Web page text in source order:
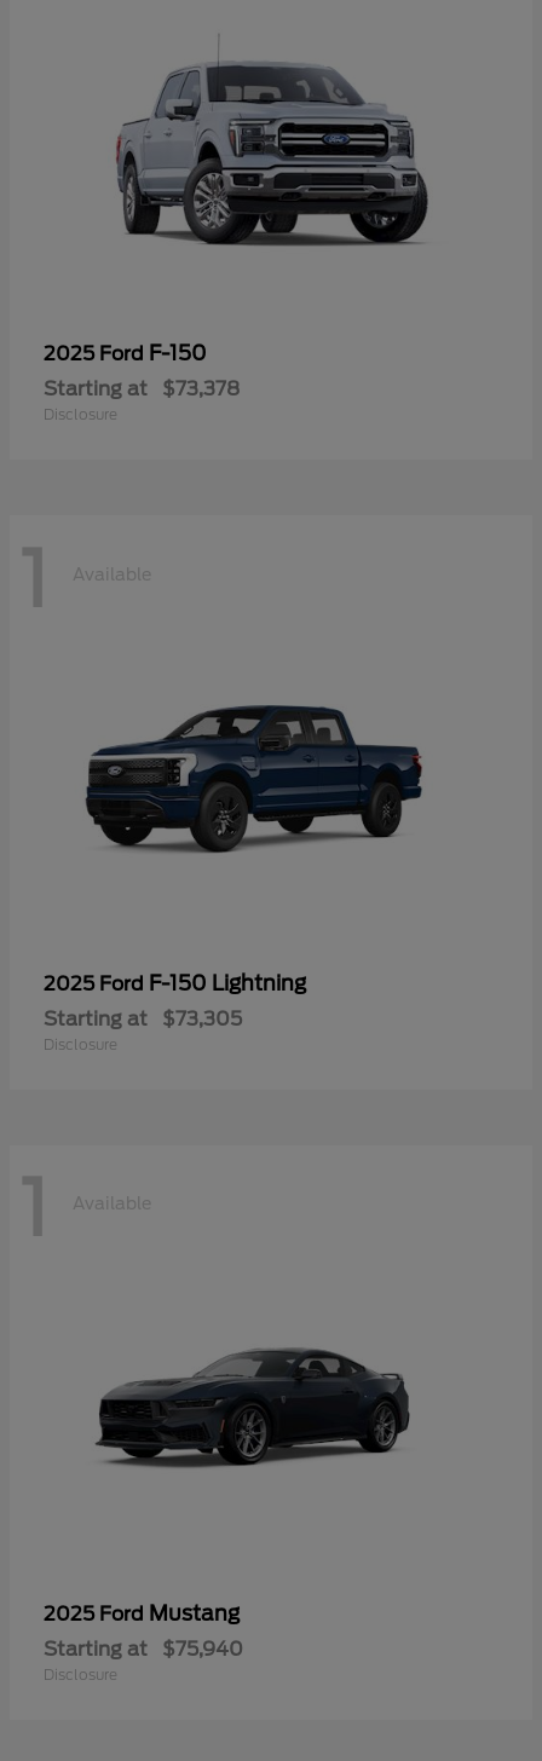
2025 Ford F-150
Starting at $73,378
Disclosure
1 Available
2025 Ford F-150 Lightning
Starting at $73,305
Disclosure
1 Available
2025 Ford Mustang
Starting at $75,940
Disclosure